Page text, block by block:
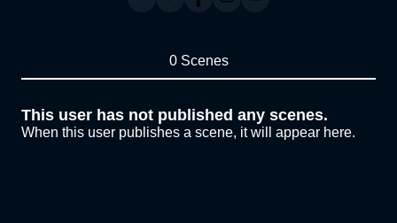
0 Scenes
This user has not published any scenes.
When this user publishes a scene, it will appear here.